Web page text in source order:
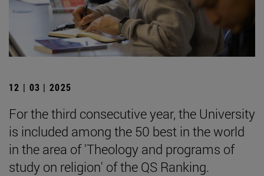
12 | 03 | 2025
For the third consecutive year, the University
is included among the 50 best in the world
in the area of 'Theology and programs of
study on religion' of the QS Ranking.